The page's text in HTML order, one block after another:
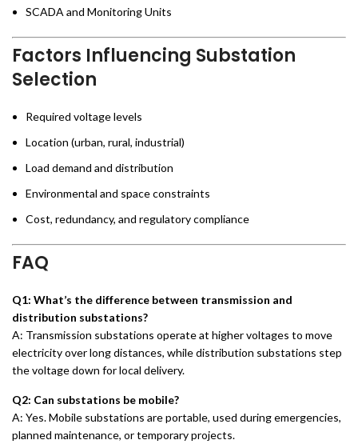
SCADA and Monitoring Units
Factors Influencing Substation
Selection
Required voltage levels
Location (urban, rural, industrial)
Load demand and distribution
Environmental and space constraints
Cost, redundancy, and regulatory compliance
FAQ
Q1: What’s the difference between transmission and
distribution substations?
A: Transmission substations operate at higher voltages to move
electricity over long distances, while distribution substations step
the voltage down for local delivery.
Q2: Can substations be mobile?
A: Yes. Mobile substations are portable, used during emergencies,
planned maintenance, or temporary projects.